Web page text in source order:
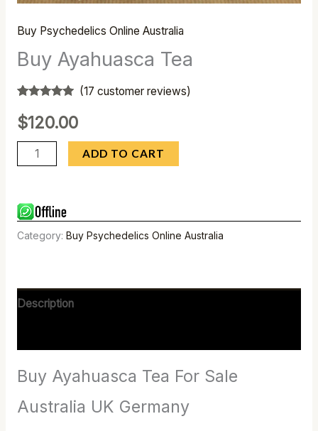
Buy Psychedelics Online Australia
Buy Ayahuasca Tea
out of 5
based on
customer
ratings
(17 customer reviews)
$120.00
ADD TO CART
Category: Buy Psychedelics Online Australia
Description
Buy Ayahuasca Tea For Sale
Australia UK Germany